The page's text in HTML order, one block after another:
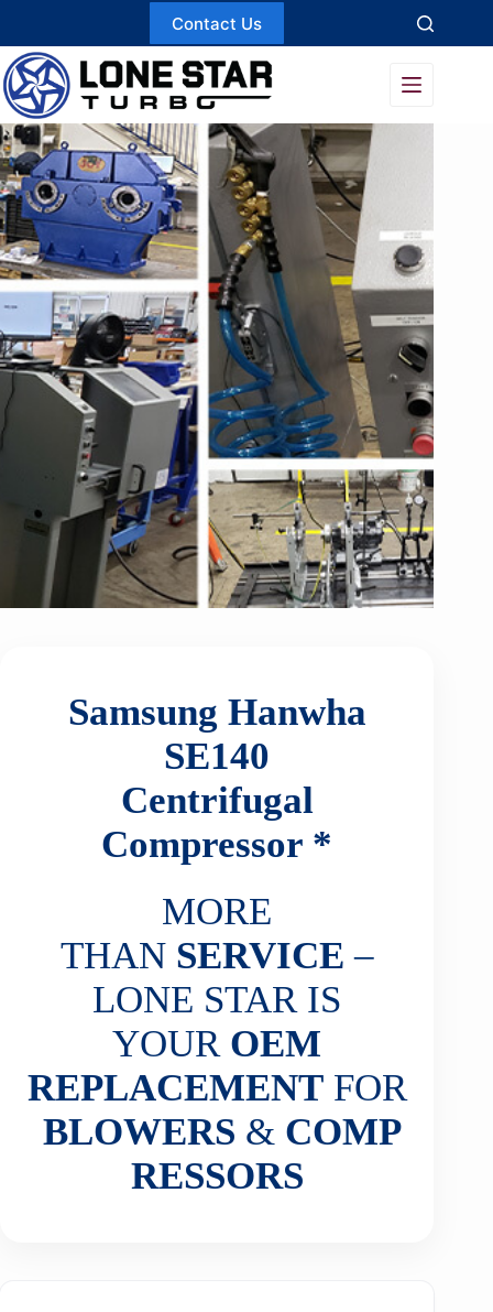
content
Contact Us
Samsung Hanwha
SE140
Centrifugal
Compressor *
MORE
THAN SERVICE –
LONE STAR IS
YOUR OEM
REPLACEMENTFOR
BLOWERS & COMP
RESSORS